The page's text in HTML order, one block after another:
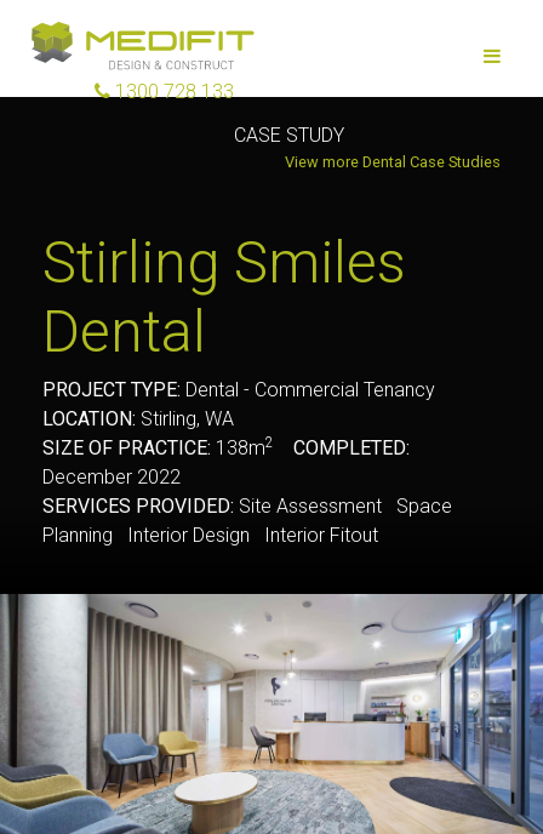
1300 728 133
CASE STUDY
View more Dental Case Studies
Stirling Smiles
Dental
PROJECT TYPE: Dental - Commercial Tenancy
LOCATION: Stirling, WA
SIZE OF PRACTICE: 138m2
COMPLETED:
December 2022
SERVICES PROVIDED: Site Assessment Space
Planning Interior Design Interior Fitout